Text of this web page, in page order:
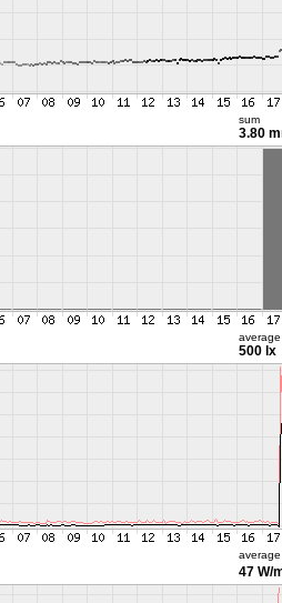
sum
3.80
average
500 lx
average
47 W/